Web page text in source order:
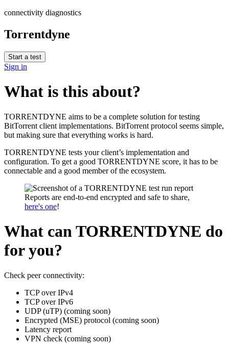
connectivity diagnostics
Torrentdyne
Start a test
Sign in
What is this about?
TORRENTDYNE aims to be a complete solution for testing
BitTorrent client implementations. BitTorrent protocol seems simple,
but making sure that everything works is hard.
TORRENTDYNE tests your client’s implementation and
configuration. To get a good TORRENTDYNE score, it has to be
connectable and a good member of the ecosystem.
Reports are end-to-end encrypted and safe to share,
here's one!
What can TORRENTDYNE do
for you?
Check peer connectivity:
TCP over IPv4
TCP over IPv6
UDP (uTP) (coming soon)
Encrypted (MSE) protocol (coming soon)
Latency report
VPN check (coming soon)